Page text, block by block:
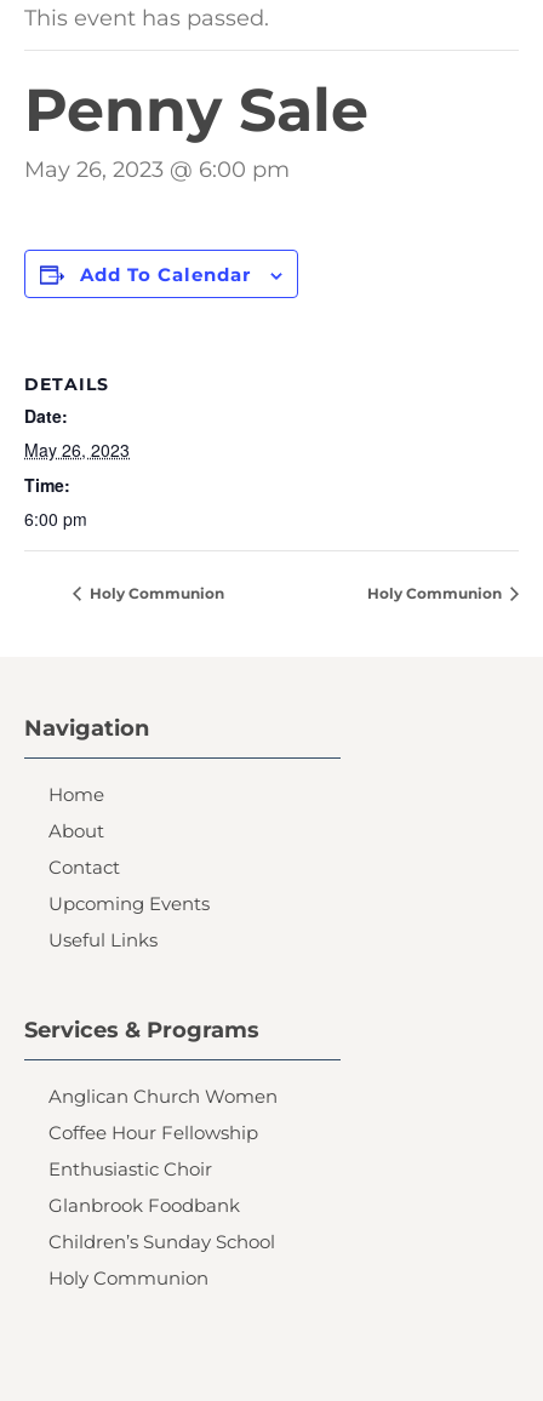
This event has passed.
Penny Sale
May 26, 2023 @ 6:00 pm
Add To Calendar
DETAILS
Date:
May 26, 2023
Time:
6:00 pm
Holy Communion Holy Communion
Navigation
Home
About
Contact
Upcoming Events
Useful Links
Services & Programs
Anglican Church Women
Coffee Hour Fellowship
Enthusiastic Choir
Glanbrook Foodbank
Children’s Sunday School
Holy Communion